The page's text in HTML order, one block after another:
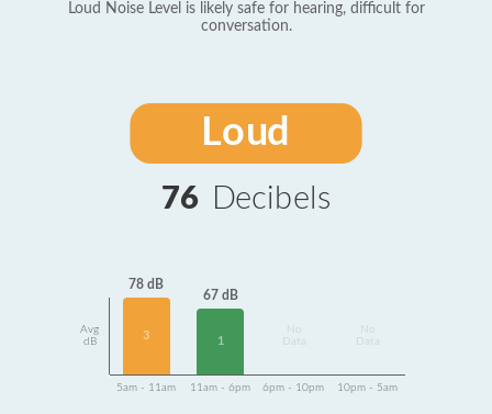
Loud Noise Level is likely safe for hearing, difficult for
conversation.
Loud
76 Decibels
Avg
dB
78 dB
3
67 dB
1
Data
Data
5am - 11am 11am - 6pm 6pm - 10pm 10pm - 5am